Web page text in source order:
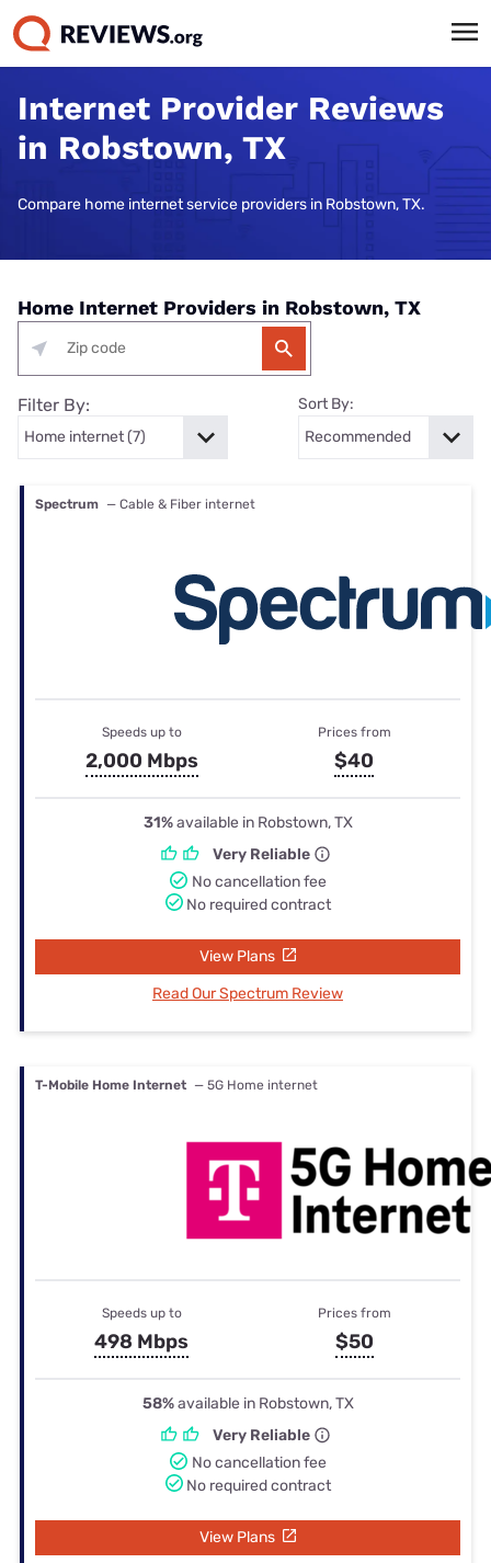
Internet Provider Reviews
in Robstown, TX
Compare home internet service providers in Robstown, TX.
Home Internet Providers in Robstown, TX
Filter By: Sort By:
Spectrum — Cable & Fiber internet
Speeds up to
2,000 Mbps
Prices from
$40
31%available in Robstown, TX
Very Reliable
No cancellation fee
No required contract
View Plans
Read Our Spectrum Review
T-Mobile Home Internet — 5G Home internet
Speeds up to
498 Mbps
Prices from
$50
58%available in Robstown, TX
Very Reliable
No cancellation fee
No required contract
View Plans